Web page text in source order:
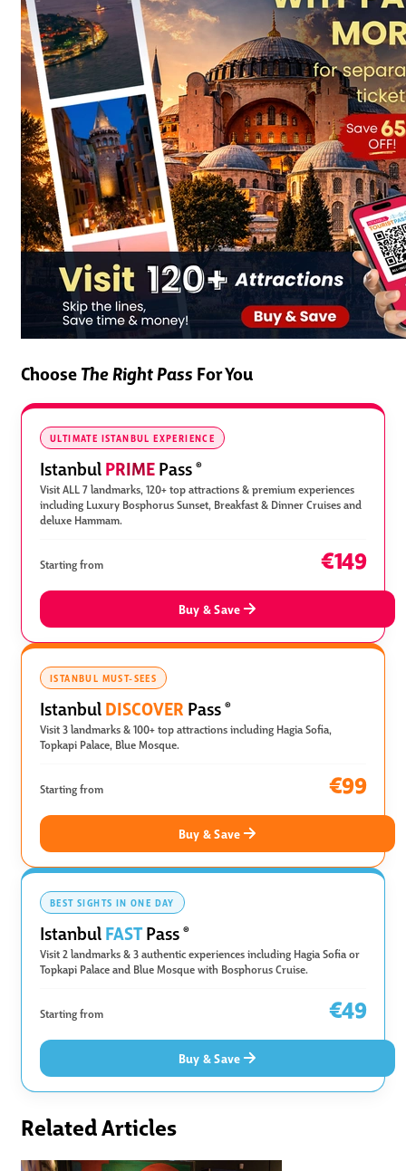
ChooseThe Right Pass For You
ULTIMATE ISTANBUL EXPERIENCE
IstanbulPRIMEPass ®
Visit ALL 7 landmarks, 120+ top attractions & premium experiences
including Luxury Bosphorus Sunset, Breakfast & Dinner Cruises and
deluxe Hammam.
Starting from €149
Buy & Save
ISTANBUL MUST-SEES
IstanbulDISCOVER Pass ®
Visit 3 landmarks & 100+ top attractions including Hagia Sofia,
Topkapi Palace, Blue Mosque.
Starting from €99
Buy & Save
BEST SIGHTS IN ONE DAY
IstanbulFASTPass ®
Visit 2 landmarks & 3 authentic experiences including Hagia Sofia or
Topkapi Palace and Blue Mosque with Bosphorus Cruise.
Starting from €49
Buy & Save
Related Articles